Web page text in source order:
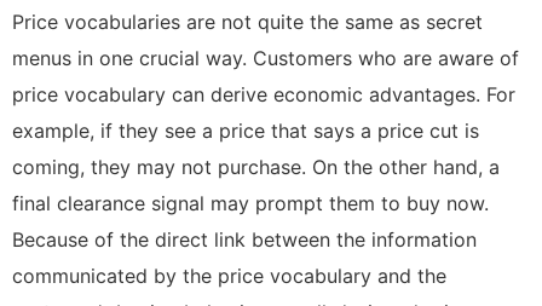
Price vocabularies are not quite the same as secret
menus in one crucial way. Customers who are aware of
price vocabulary can derive economic advantages. For
example, if they see a price that says a price cut is
coming, they may not purchase. On the other hand, a
final clearance signal may prompt them to buy now.
Because of the direct link between the information
communicated by the price vocabulary and the